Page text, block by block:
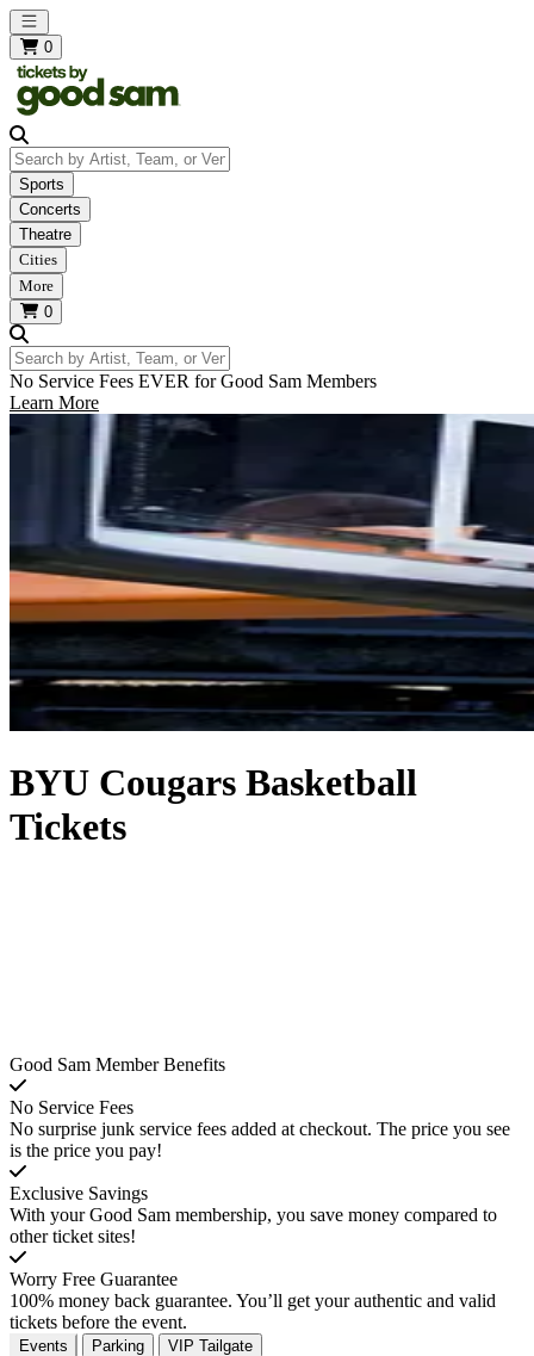
Open main menu
0
Search by Artist, Team, or Venue
Sports
Concerts
Theatre
Cities
More
0
Search by Artist, Team, or Venue
No Service Fees EVER for Good Sam Members
Learn More
BYU Cougars Basketball
Tickets
Good Sam Member Benefits
No Service Fees
No surprise junk service fees added at checkout. The price you see
is the price you pay!
Exclusive Savings
With your Good Sam membership, you save money compared to
other ticket sites!
Worry Free Guarantee
100% money back guarantee. You’ll get your authentic and valid
tickets before the event.
Events Parking VIP Tailgate